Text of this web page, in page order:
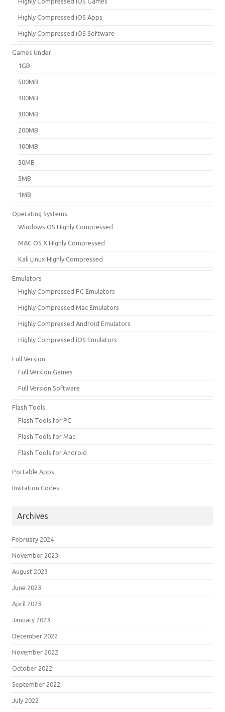
Highly Compressed iOS Apps
Highly Compressed iOS Software
Games Under
1GB
500MB
400MB
300MB
200MB
100MB
50MB
5MB
1MB
Operating Systems
Windows OS Highly Compressed
MAC OS X Highly Compressed
Kali Linux Highly Compressed
Emulators
Highly Compressed PC Emulators
Highly Compressed Mac Emulators
Highly Compressed Android Emulators
Highly Compressed iOS Emulators
Full Version
Full Version Games
Full Version Software
Flash Tools
Flash Tools for PC
Flash Tools for Mac
Flash Tools for Android
Portable Apps
Invitation Codes
Archives
February 2024
November 2023
August 2023
June 2023
April 2023
January 2023
December 2022
November 2022
October 2022
September 2022
July 2022